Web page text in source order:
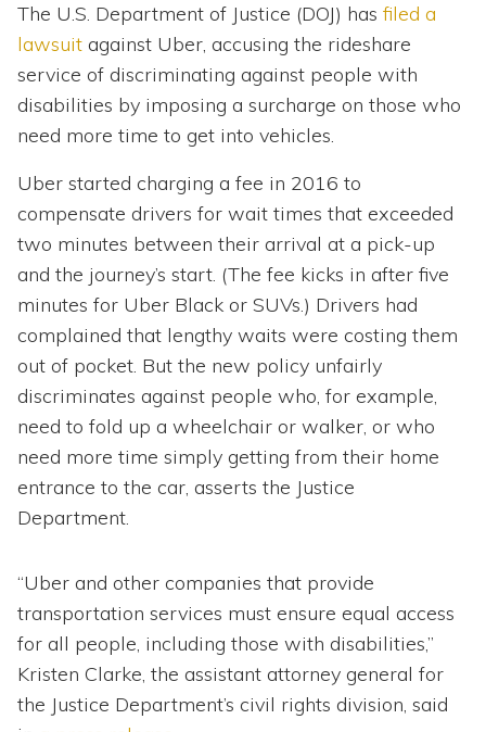
The U.S. Department of Justice (DOJ) has filed a
lawsuit against Uber, accusing the rideshare
service of discriminating against people with
disabilities by imposing a surcharge on those who
need more time to get into vehicles.
Uber started charging a fee in 2016 to
compensate drivers for wait times that exceeded
two minutes between their arrival at a pick-up
and the journey’s start. (The fee kicks in after five
minutes for Uber Black or SUVs.) Drivers had
complained that lengthy waits were costing them
out of pocket. But the new policy unfairly
discriminates against people who, for example,
need to fold up a wheelchair or walker, or who
need more time simply getting from their home
entrance to the car, asserts the Justice
Department.
“Uber and other companies that provide
transportation services must ensure equal access
for all people, including those with disabilities,”
Kristen Clarke, the assistant attorney general for
the Justice Department’s civil rights division, said